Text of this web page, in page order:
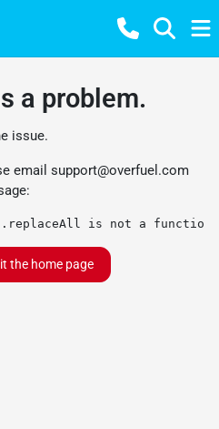
a problem.
issue.
email support@overfuel.com
is not a function
the home page